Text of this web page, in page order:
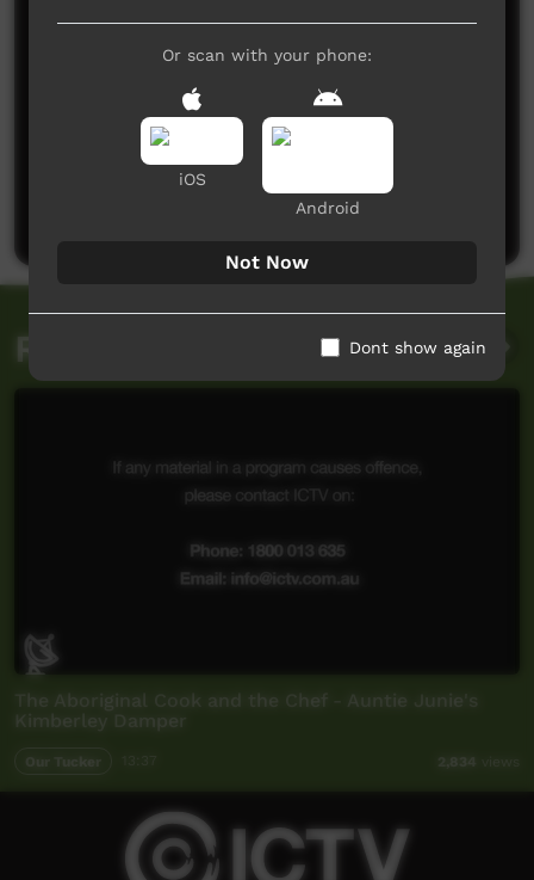
No comments here yet
Be the first to share what you think.
Post a comment
Related videos
The Aboriginal Cook and the Chef - Auntie Junie's
Kimberley Damper
Our Tucker 2,834
Or scan with your phone:
iOS
Android
Not Now
Dont show again